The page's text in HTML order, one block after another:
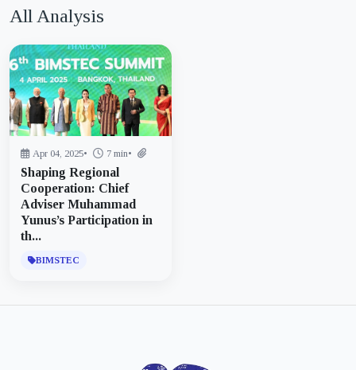
All Analysis
Apr 04, 2025• 7 min•
Shaping Regional
Cooperation: Chief
Adviser Muhammad
Yunus’s Participation in
th...
BIMSTEC